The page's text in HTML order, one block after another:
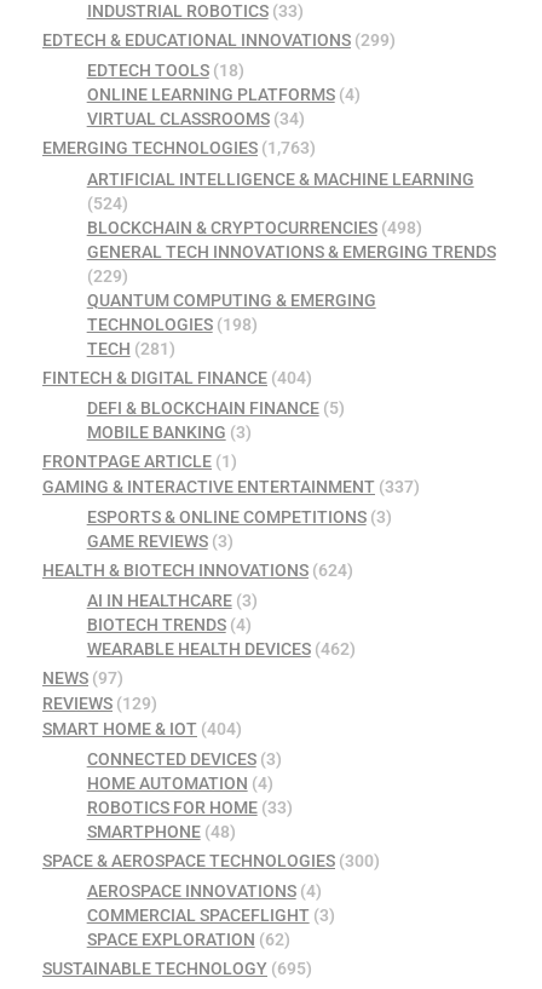
INDUSTRIAL ROBOTICS(33)
EDTECH & EDUCATIONAL INNOVATIONS (299)
EDTECH TOOLS(18)
ONLINE LEARNING PLATFORMS(4)
VIRTUAL CLASSROOMS(34)
EMERGING TECHNOLOGIES (1,763)
ARTIFICIAL INTELLIGENCE & MACHINE LEARNING
(524)
BLOCKCHAIN & CRYPTOCURRENCIES(498)
GENERAL TECH INNOVATIONS & EMERGING TRENDS
(229)
QUANTUM COMPUTING & EMERGING
TECHNOLOGIES(198)
TECH (281)
FINTECH & DIGITAL FINANCE (404)
DEFI & BLOCKCHAIN FINANCE(5)
MOBILE BANKING (3)
FRONTPAGE ARTICLE (1)
GAMING & INTERACTIVE ENTERTAINMENT (337)
ESPORTS & ONLINE COMPETITIONS(3)
GAME REVIEWS(3)
HEALTH & BIOTECH INNOVATIONS (624)
AI IN HEALTHCARE(3)
BIOTECH TRENDS(4)
WEARABLE HEALTH DEVICES(462)
NEWS (97)
REVIEWS (129)
SMART HOME & IOT (404)
CONNECTED DEVICES(3)
HOME AUTOMATION (4)
ROBOTICS FOR HOME(33)
SMARTPHONE(48)
SPACE & AEROSPACE TECHNOLOGIES (300)
AEROSPACE INNOVATIONS(4)
COMMERCIAL SPACEFLIGHT(3)
SPACE EXPLORATION (62)
SUSTAINABLE TECHNOLOGY (695)